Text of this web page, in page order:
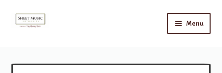
Skip
Skip
Menu